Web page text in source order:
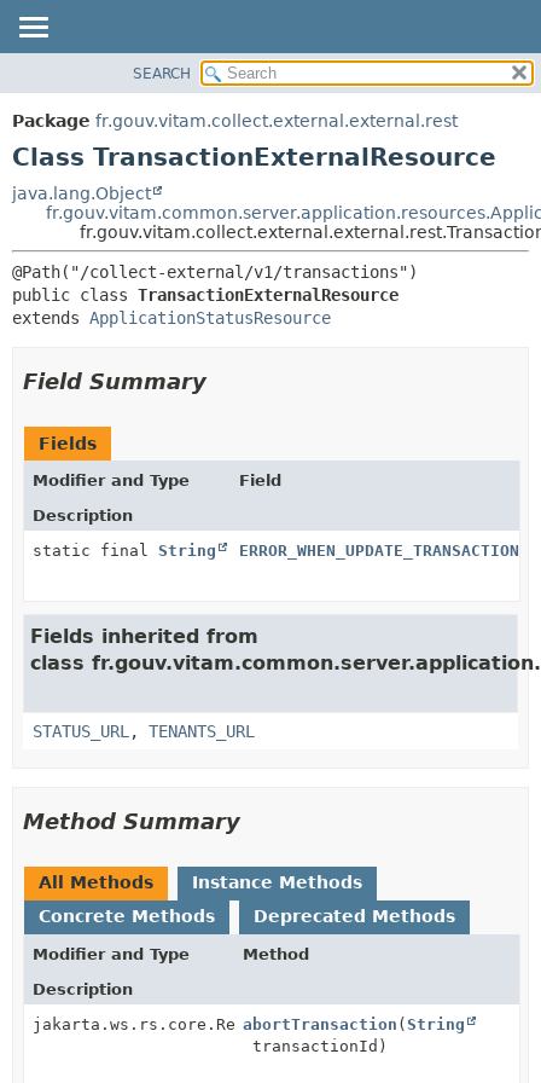
PACKAGE
CLASS
TREE
DEPRECATED
INDEX
HELP
METHOD
DETAIL:
FIELD
CONSTR
SEARCH
Package fr.gouv.vitam.collect.external.external.rest
Class TransactionExternalResource
java.lang.Object
public class TransactionExternalResource
extends ApplicationStatusResource
Field Summary
Fields
Modifier and Type
Field
Description
static final String ERROR_WHEN_UPDATE_TRANSACTION__
Fields inherited from
class
STATUS_URL , TENANTS_URL
Method Summary
All Methods
Instance Methods
Concrete Methods
Deprecated Methods
Modifier and Type
Method
Description
jakarta.ws.rs.core.ResponseabortTransaction (String
transactionId)